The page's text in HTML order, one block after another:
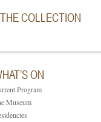
COLLECTION
ON
Program
Museum